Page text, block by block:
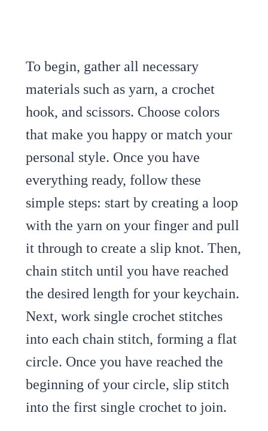
To begin, gather all necessary
materials such as yarn, a crochet
hook, and scissors. Choose colors
that make you happy or match your
personal style. Once you have
everything ready, follow these
simple steps: start by creating a loop
with the yarn on your finger and pull
it through to create a slip knot. Then,
chain stitch until you have reached
the desired length for your keychain.
Next, work single crochet stitches
into each chain stitch, forming a flat
circle. Once you have reached the
beginning of your circle, slip stitch
into the first single crochet to join.